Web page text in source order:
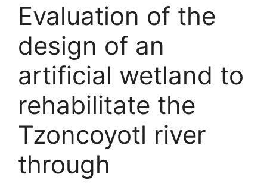
Evaluation of the
design of an
artificial wetland to
rehabilitate the
Tzoncoyotl river
through